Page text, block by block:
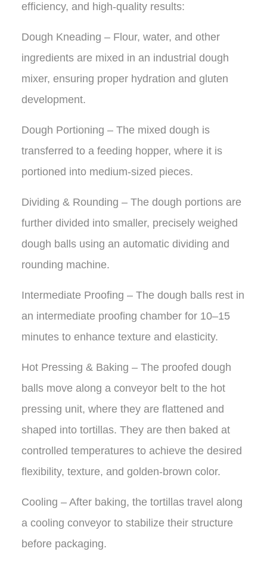
efficiency, and high-quality results:
Dough Kneading – Flour, water, and other
ingredients are mixed in an industrial dough
mixer, ensuring proper hydration and gluten
development.
Dough Portioning – The mixed dough is
transferred to a feeding hopper, where it is
portioned into medium-sized pieces.
Dividing & Rounding – The dough portions are
further divided into smaller, precisely weighed
dough balls using an automatic dividing and
rounding machine.
Intermediate Proofing – The dough balls rest in
an intermediate proofing chamber for 10–15
minutes to enhance texture and elasticity.
Hot Pressing & Baking – The proofed dough
balls move along a conveyor belt to the hot
pressing unit, where they are flattened and
shaped into tortillas. They are then baked at
controlled temperatures to achieve the desired
flexibility, texture, and golden-brown color.
Cooling – After baking, the tortillas travel along
a cooling conveyor to stabilize their structure
before packaging.